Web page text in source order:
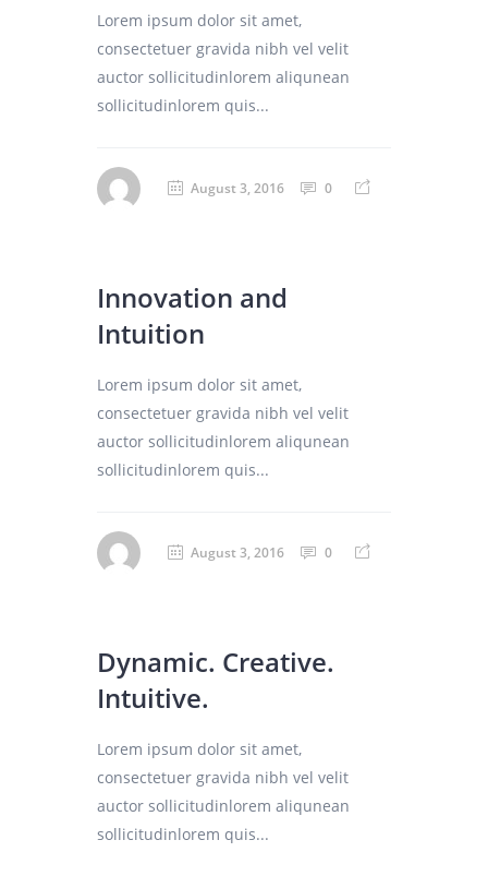
Lorem ipsum dolor sit amet,
consectetuer gravida nibh vel velit
auctor sollicitudinlorem aliqunean
sollicitudinlorem quis...
August 3, 2016 0
Innovation and
Intuition
Lorem ipsum dolor sit amet,
consectetuer gravida nibh vel velit
auctor sollicitudinlorem aliqunean
sollicitudinlorem quis...
August 3, 2016 0
Dynamic. Creative.
Intuitive.
Lorem ipsum dolor sit amet,
consectetuer gravida nibh vel velit
auctor sollicitudinlorem aliqunean
sollicitudinlorem quis...